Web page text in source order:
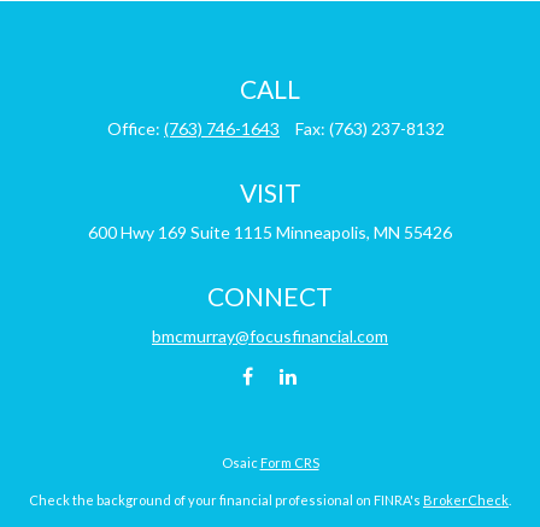
CALL
Office: (763) 746-1643 Fax: (763) 237-8132
VISIT
600 Hwy 169 Suite 1115 Minneapolis, MN 55426
CONNECT
bmcmurray@focusfinancial.com
Osaic Form CRS
Check the background of your financial professional on FINRA's BrokerCheck